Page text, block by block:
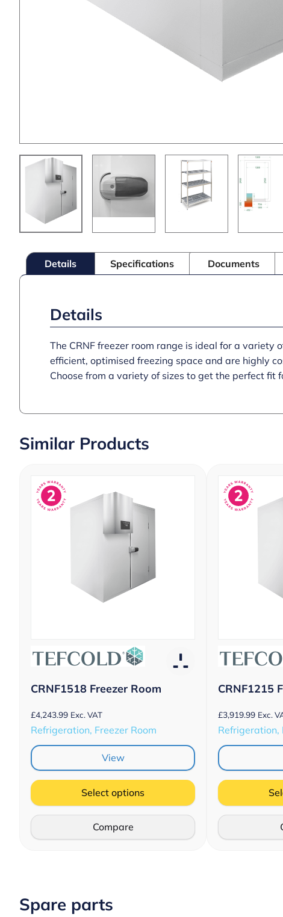
Details Specifications Documents
Details
The CRNF freezer room range is ideal for a
efficient, optimised freezing space and are highly
Choose from a variety of sizes to get the perfect fit
Similar Products
CRNF1518 Freezer Room
£4,243.99 Exc. VAT
Refrigeration, Freezer Room
View
Select options
Compare
CRNF1215
£3,919.99 Exc.
Refrigeration,
Spare parts